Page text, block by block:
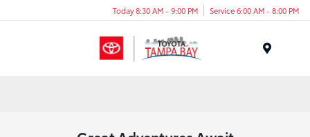
Today 8:30 AM - 9:00 PM Service 6:00 AM - 8:00 PM